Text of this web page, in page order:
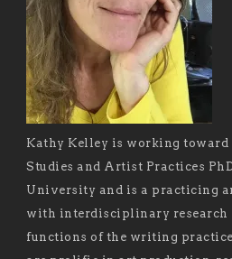
Kathy Kelley is working
Studies and Artist Practices
University and is a practicing
with interdisciplinary research
functions of the writing